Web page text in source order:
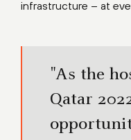
infrastructure – at
"As the
Qatar